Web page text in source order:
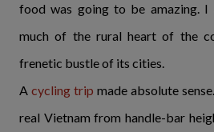
food was going to be amazing. I
much of the rural heart of the
frenetic bustle of its cities.
A cycling trip made absolute
real Vietnam from handle-bar